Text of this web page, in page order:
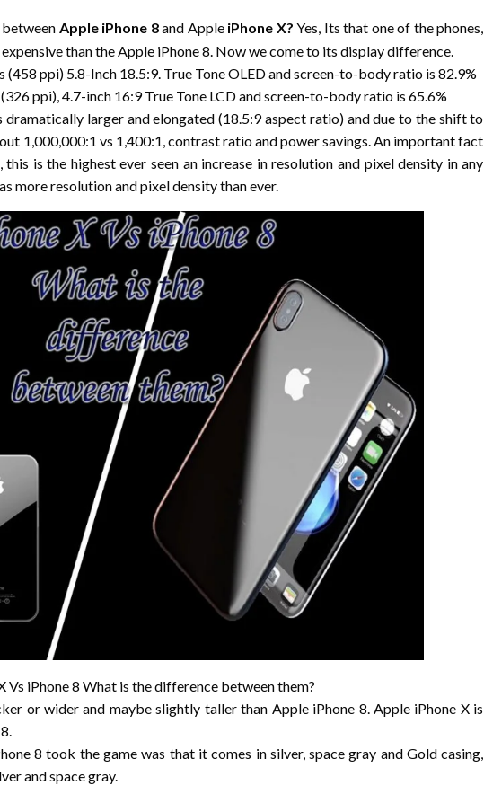
Apple iPhone 8and Apple iPhone X?Yes, Its that one of the phones,
expensive than the Apple iPhone 8. Now we come to its display difference.
(458 ppi) 5.8-Inch 18.5:9. True Tone OLED and screen-to-body ratio is 82.9%
ppi), 4.7-inch 16:9 True Tone LCD and screen-to-body ratio is 65.6%
dramatically larger and elongated (18.5:9 aspect ratio) and due to the shift to
1,000,000:1 vs 1,400:1, contrast ratio and power savings. An important fact
is the highest ever seen an increase in resolution and pixel density in any
more resolution and pixel density than ever.
8 What is the difference between them?
or wider and maybe slightly taller than Apple iPhone 8. Apple iPhone X is
8 took the game was that it comes in silver, space gray and Gold casing,
and space gray.